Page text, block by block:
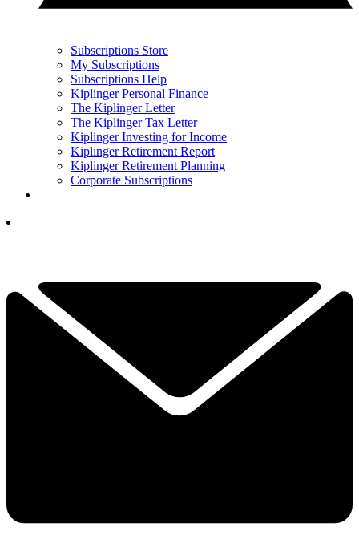
Subscriptions Store
My Subscriptions
Subscriptions Help
Kiplinger Personal Finance
The Kiplinger Letter
The Kiplinger Tax Letter
Kiplinger Investing for Income
Kiplinger Retirement Report
Kiplinger Retirement Planning
Corporate Subscriptions